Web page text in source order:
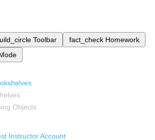
Toolbar fact_check Homework
Objects
Instructor Account